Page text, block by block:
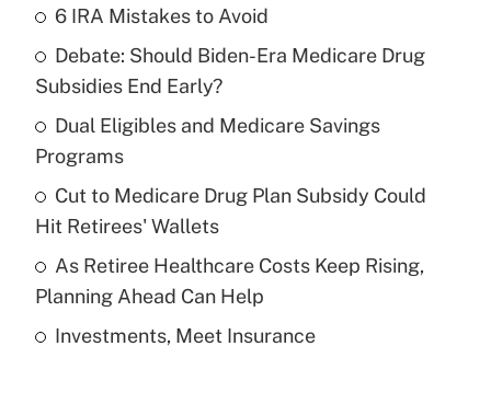
What is the temporary deduction for tip
income?
Get Answer
Recently Updated Q&As
What is a high deductible health plan for
purposes of an HSA?
Get Answer
Recently Updated Q&As
6 IRA Mistakes to Avoid
Debate: Should Biden-Era Medicare Drug
Subsidies End Early?
Dual Eligibles and Medicare Savings
Programs
Cut to Medicare Drug Plan Subsidy Could
Hit Retirees' Wallets
As Retiree Healthcare Costs Keep Rising,
Planning Ahead Can Help
Investments, Meet Insurance